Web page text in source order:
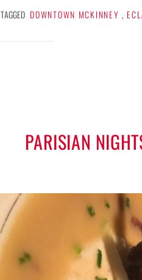
TAGGED DOWNTOWN MCKINNEY ,
PARISIAN